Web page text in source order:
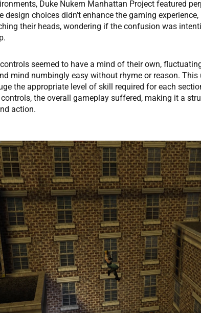
Duke Nukem Manhattan Project featured
design choices didn’t enhance the gaming
their heads, wondering if the confusion was
seemed to have a mind of their own,
mind numbingly easy without rhyme or reason.
the appropriate level of skill required for each
the overall gameplay suffered, making it a
action.